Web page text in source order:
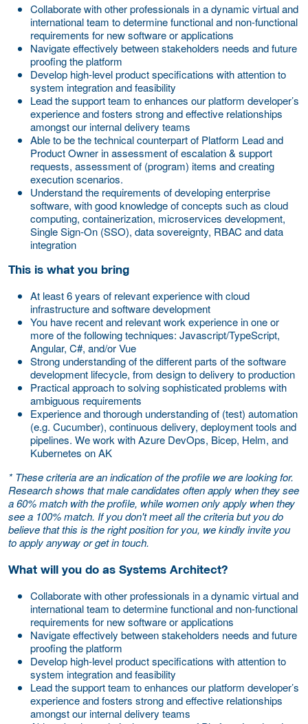
Collaborate with other professionals in a dynamic virtual and
international team to determine functional and non-functional
requirements for new software or applications
Navigate effectively between stakeholders needs and future
proofing the platform
Develop high-level product specifications with attention to
system integration and feasibility
Lead the support team to enhances our platform developer’s
experience and fosters strong and effective relationships
amongst our internal delivery teams
Able to be the technical counterpart of Platform Lead and
Product Owner in assessment of escalation & support
requests, assessment of (program) items and creating
execution scenarios.
Understand the requirements of developing enterprise
software, with good knowledge of concepts such as cloud
computing, containerization, microservices development,
Single Sign-On (SSO), data sovereignty, RBAC and data
integration
This is what you bring
At least 6 years of relevant experience with cloud
infrastructure and software development
You have recent and relevant work experience in one or
more of the following techniques: Javascript/TypeScript,
Angular, C#, and/or Vue
Strong understanding of the different parts of the software
development lifecycle, from design to delivery to production
Practical approach to solving sophisticated problems with
ambiguous requirements
Experience and thorough understanding of (test) automation
(e.g. Cucumber), continuous delivery, deployment tools and
pipelines. We work with Azure DevOps, Bicep, Helm, and
Kubernetes on AK
* These criteria are an indication of the profile we are looking for.
Research shows that male candidates often apply when they see
a 60% match with the profile, while women only apply when they
see a 100% match. If you don't meet all the criteria but you do
believe that this is the right position for you, we kindly invite you
to apply anyway or get in touch.
What will you do as Systems Architect?
Collaborate with other professionals in a dynamic virtual and
international team to determine functional and non-functional
requirements for new software or applications
Navigate effectively between stakeholders needs and future
proofing the platform
Develop high-level product specifications with attention to
system integration and feasibility
Lead the support team to enhances our platform developer’s
experience and fosters strong and effective relationships
amongst our internal delivery teams